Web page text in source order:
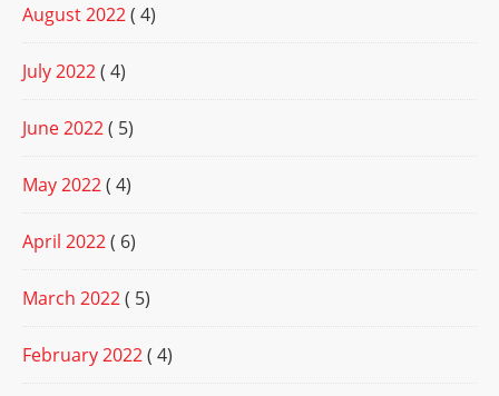
August 2022( 4)
July 2022( 4)
June 2022( 5)
May 2022( 4)
April 2022( 6)
March 2022( 5)
February 2022( 4)